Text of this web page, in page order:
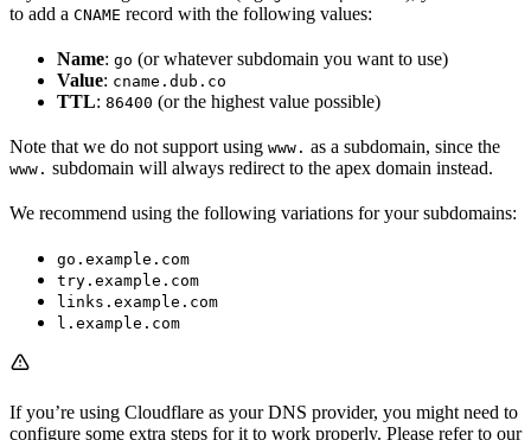
to add a CNAME record with the following values:
Name: go (or whatever subdomain you want to use)
Value: cname.dub.co
TTL: 86400 (or the highest value possible)
Note that we do not support using www. as a subdomain, since the
www. subdomain will always redirect to the apex domain instead.
We recommend using the following variations for your subdomains:
go.example.com
try.example.com
links.example.com
l.example.com
If you’re using Cloudflare as your DNS provider, you might need to
configure some extra steps for it to work properly. Please refer to our